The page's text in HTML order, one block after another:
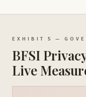
EXHIBIT 5 —
BFSI
Live